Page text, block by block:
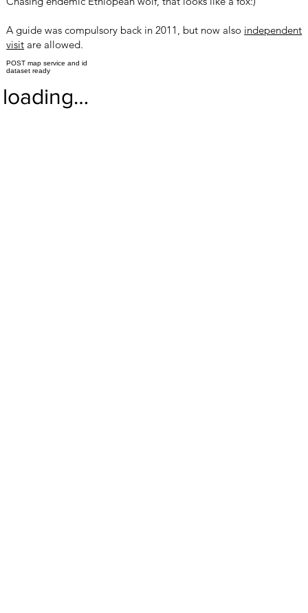
A guide was compulsory back in 2011, but now also independent
visit are allowed.
POST map service and id
dataset ready
loading…